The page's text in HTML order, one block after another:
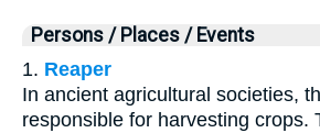
Persons / Places / Events
1. Reaper
In ancient agricultural societies,
responsible for harvesting crops.